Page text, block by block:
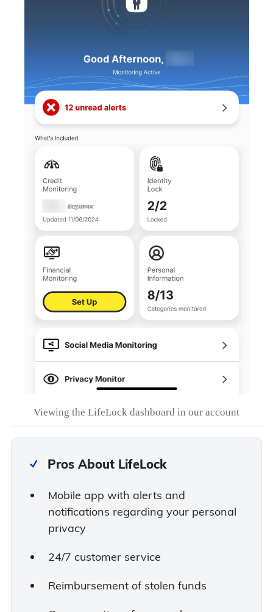
Viewing the LifeLock dashboard in our account
Pros About LifeLock
Mobile app with alerts and
notifications regarding your personal
privacy
24/7 customer service
Reimbursement of stolen funds